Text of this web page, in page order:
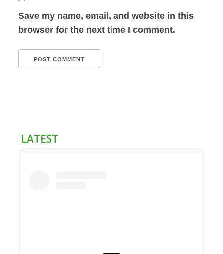
Save my name, email, and website in this
browser for the next time I comment.
LATEST